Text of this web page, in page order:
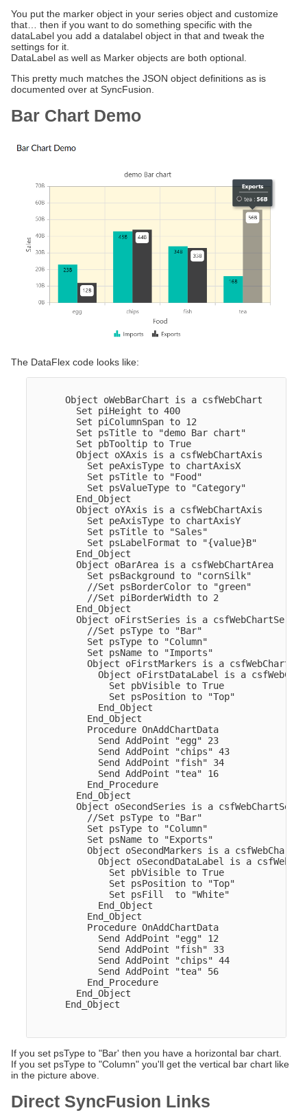
You put the marker object in your series object and customize
that… then if you want to do something specific with the
dataLabel you add a datalabel object in that and tweak the
settings for it.
DataLabel as well as Marker objects are both optional.
This pretty much matches the JSON object definitions as is
documented over at SyncFusion.
Bar Chart Demo
The DataFlex code looks like:
      Object oWebBarChart is a csfWebChart
        Set piHeight to 400
        Set piColumnSpan to 12
        Set psTitle to "demo Bar chart"
        Set pbTooltip to True
        Object oXAxis is a csfWebChartAxis
          Set peAxisType to chartAxisX
          Set psTitle to "Food"
          Set psValueType to "Category"
        End_Object
        Object oYAxis is a csfWebChartAxis
          Set peAxisType to chartAxisY
          Set psTitle to "Sales"
          Set psLabelFormat to "{value}B"
        End_Object
        Object oBarArea is a csfWebChartArea
          Set psBackground to "cornSilk"
          //Set psBorderColor to "green"
          //Set piBorderWidth to 2
        End_Object
        Object oFirstSeries is a csfWebChartSeries
          //Set psType to "Bar"
          Set psType to "Column"
          Set psName to "Imports"
Object oFirstMarkers is a
Object oFirstDataLabel is a
              Set pbVisible to True
              Set psPosition to "Top"
            End_Object
          End_Object
          Procedure OnAddChartData
            Send AddPoint "egg" 23
            Send AddPoint "chips" 43
            Send AddPoint "fish" 34
            Send AddPoint "tea" 16
          End_Procedure
        End_Object
Object oSecondSeries is a
          //Set psType to "Bar"
          Set psType to "Column"
          Set psName to "Exports"
Object oSecondMarkers is a
Object oSecondDataLabel is a
              Set pbVisible to True
              Set psPosition to "Top"
              Set psFill  to "White"
            End_Object
          End_Object
          Procedure OnAddChartData
            Send AddPoint "egg" 12
            Send AddPoint "fish" 33
            Send AddPoint "chips" 44
            Send AddPoint "tea" 56
          End_Procedure
        End_Object
      End_Object
If you set psType to "Bar' then you have a horizontal bar chart.
If you set psType to "Column" you'll get the vertical bar chart like
in the picture above.
Direct SyncFusion Links